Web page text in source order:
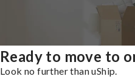
Ready to move to
Look no further than uShip.